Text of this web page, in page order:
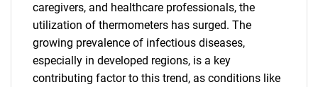
caregivers, and healthcare professionals, the
utilization of thermometers has surged. The
growing prevalence of infectious diseases,
especially in developed regions, is a key
contributing factor to this trend, as conditions like